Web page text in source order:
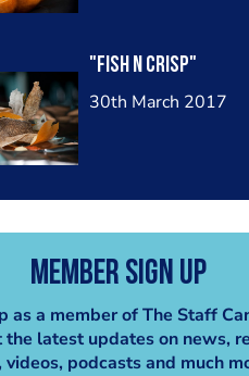
"Fish n crisp"
30th March 2017
Member Sign Up
as a member of The Staff
the latest updates on news,
videos, podcasts and much